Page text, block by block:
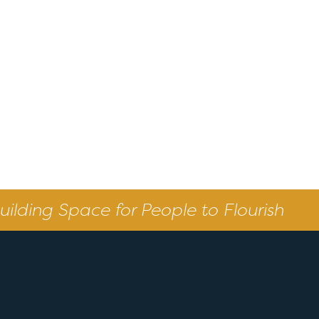
Space for People to Flourish